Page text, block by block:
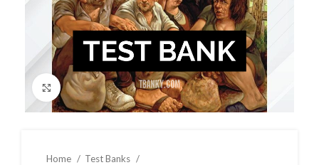
Click to enlarge
Home
Test Banks